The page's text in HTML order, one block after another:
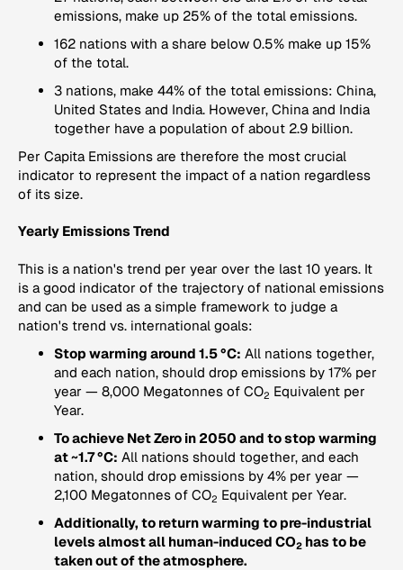
emissions, make up 25% of the total emissions.
162 nations with a share below 0.5% make up 15%
of the total.
3 nations, make 44% of the total emissions: China,
United States and India. However, China and India
together have a population of about 2.9 billion.
Per Capita Emissions are therefore the most crucial
indicator to represent the impact of a nation regardless
of its size.
Yearly Emissions Trend
This is a nation's trend per year over the last 10 years. It
is a good indicator of the trajectory of national emissions
and can be used as a simple framework to judge a
nation's trend vs. international goals:
Stop warming around 1.5 °C: All nations together,
and each nation, should drop emissions by 17% per
year — 8,000 Megatonnes of CO2 Equivalent per
Year.
To achieve Net Zero in 2050 and to stop warming
at ~1.7 °C: All nations should together, and each
nation, should drop emissions by 4% per year —
2,100 Megatonnes of CO2 Equivalent per Year.
Additionally, to return warming to pre-industrial
levels almost all human-induced CO2 has to be
taken out of the atmosphere.